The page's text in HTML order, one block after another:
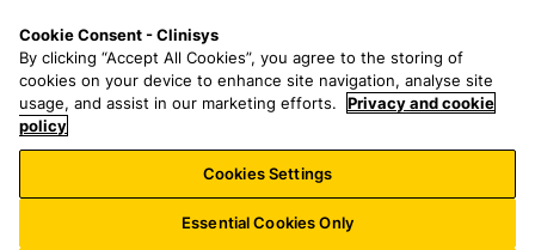
a
r
h
f
o
n
u
Cookie Consent - Clinisys
By clicking “Accept All Cookies”, you agree to the storing of
cookies on your device to enhance site navigation, analyse site
usage, and assist in our marketing efforts.
Privacy and cookie
policy
Cookies Settings
Essential Cookies Only